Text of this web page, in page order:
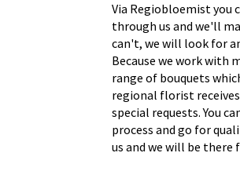
Via Regiobloemist you
through us and we'll
can't, we will look for
Because we work with
range of bouquets
regional florist
special requests. You
process and go for
us and we will be there